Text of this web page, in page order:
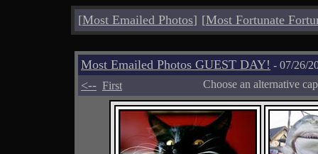
[Most Emailed Photos] [Most Fortunate
Most Emailed Photos GUEST DAY! - 07/26/
<-- First Choose an alternative